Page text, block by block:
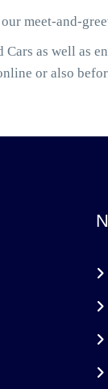
meet-and-
as well as
or also